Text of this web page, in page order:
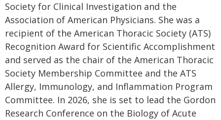
Society for Clinical Investigation and the
Association of American Physicians. She was a
recipient of the American Thoracic Society (ATS)
Recognition Award for Scientific Accomplishment
and served as the chair of the American Thoracic
Society Membership Committee and the ATS
Allergy, Immunology, and Inflammation Program
Committee. In 2026, she is set to lead the Gordon
Research Conference on the Biology of Acute